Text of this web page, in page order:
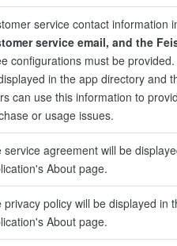
service contact information
service email, and the
configurations must be
in the app directory and
can use this information to
or usage issues.
service agreement will be
About page.
privacy policy will be displayed in
About page.